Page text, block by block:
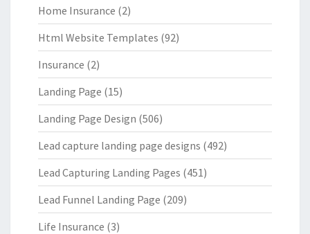
Home Insurance (2)
Html Website Templates (92)
Insurance (2)
Landing Page (15)
Landing Page Design (506)
Lead capture landing page designs (492)
Lead Capturing Landing Pages (451)
Lead Funnel Landing Page (209)
Life Insurance (3)